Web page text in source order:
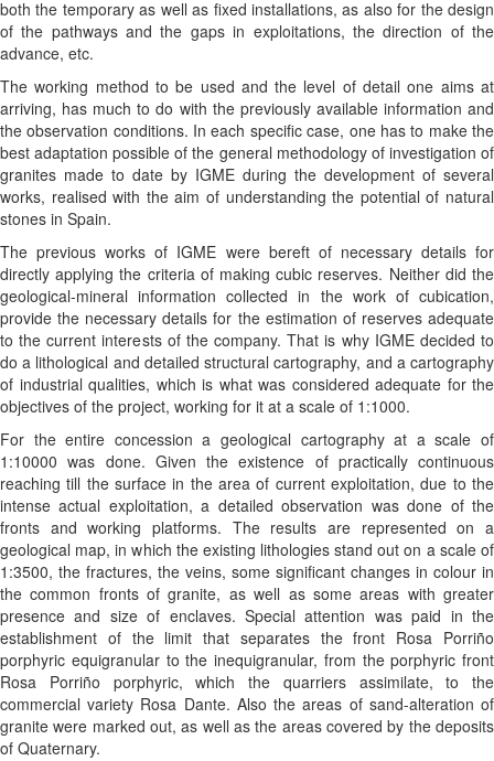
both the temporary as well as fixed installations, as also for the design
of the pathways and the gaps in exploitations, the direction of the
advance, etc.
The working method to be used and the level of detail one aims at
arriving, has much to do with the previously available information and
the observation conditions. In each specific case, one has to make the
best adaptation possible of the general methodology of investigation of
granites made to date by IGME during the development of several
works, realised with the aim of understanding the potential of natural
stones in Spain.
The previous works of IGME were bereft of necessary details for
directly applying the criteria of making cubic reserves. Neither did the
geological-mineral information collected in the work of cubication,
provide the necessary details for the estimation of reserves adequate
to the current interests of the company. That is why IGME decided to
do a lithological and detailed structural cartography, and a cartography
of industrial qualities, which is what was considered adequate for the
objectives of the project, working for it at a scale of 1:1000.
For the entire concession a geological cartography at a scale of
1:10000 was done. Given the existence of practically continuous
reaching till the surface in the area of current exploitation, due to the
intense actual exploitation, a detailed observation was done of the
fronts and working platforms. The results are represented on a
geological map, in which the existing lithologies stand out on a scale of
1:3500, the fractures, the veins, some significant changes in colour in
the common fronts of granite, as well as some areas with greater
presence and size of enclaves. Special attention was paid in the
establishment of the limit that separates the front Rosa Porriño
porphyric equigranular to the inequigranular, from the porphyric front
Rosa Porriño porphyric, which the quarriers assimilate, to the
commercial variety Rosa Dante. Also the areas of sand-alteration of
granite were marked out, as well as the areas covered by the deposits
of Quaternary.